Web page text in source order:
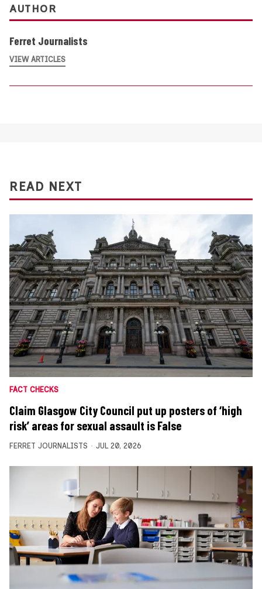
AUTHOR
Ferret Journalists
VIEW ARTICLES
READ NEXT
FACT CHECKS
Claim Glasgow City Council put up posters of ‘high
risk’ areas for sexual assault is False
FERRET JOURNALISTS JUL 20, 2026